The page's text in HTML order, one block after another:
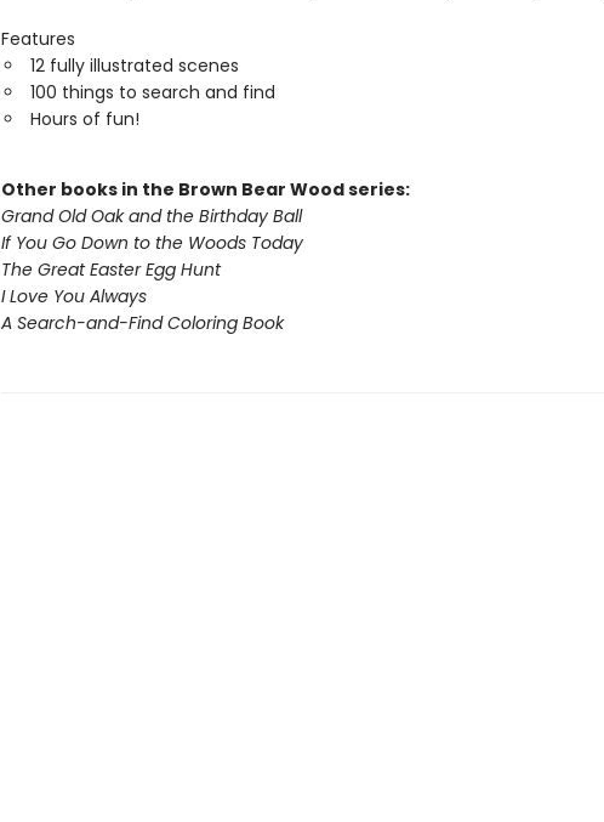
Features
12 fully illustrated scenes
100 things to search and find
Hours of fun!
Other books in the Brown Bear Wood series:
Grand Old Oak and the Birthday Ball
If You Go Down to the Woods Today
The Great Easter Egg Hunt
I Love You Always
A Search-and-Find Coloring Book